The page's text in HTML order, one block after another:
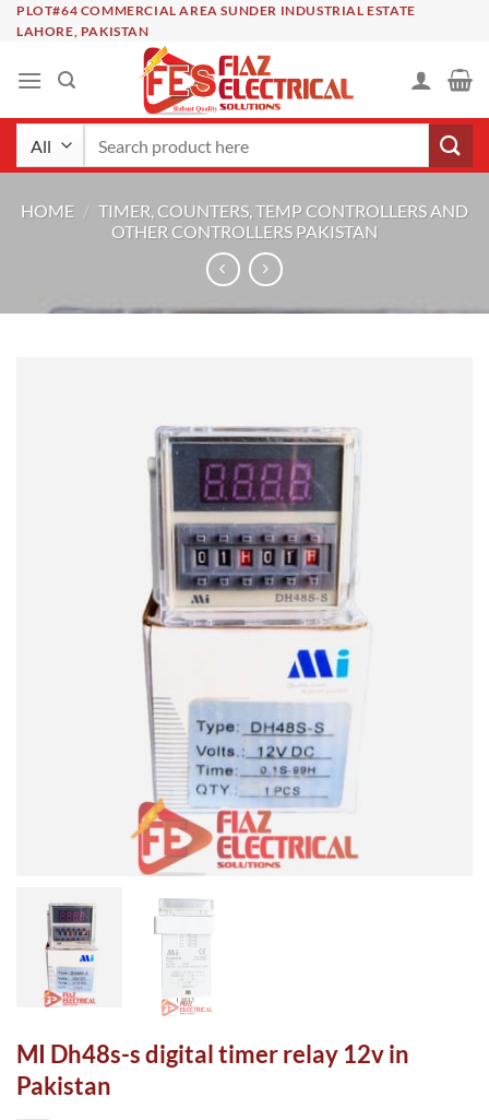
SkipPLOT#64 COMMERCIAL AREA SUNDER INDUSTRIAL ESTATE
LAHORE, PAKISTAN
HOME / TIMER, COUNTERS, TEMP CONTROLLERS AND
OTHER CONTROLLERS PAKISTAN
MI Dh48s-s digital timer relay 12v in
Pakistan